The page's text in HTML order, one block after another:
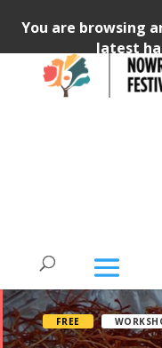
You are browsing
latest
FREE